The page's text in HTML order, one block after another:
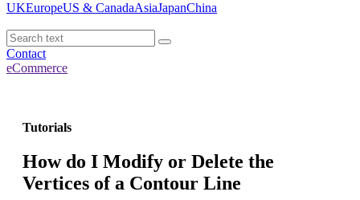
UKEuropeUS & CanadaAsiaJapanChina
Contact
eCommerce
Tutorials
How do I Modify or Delete the
Vertices of a Contour Line